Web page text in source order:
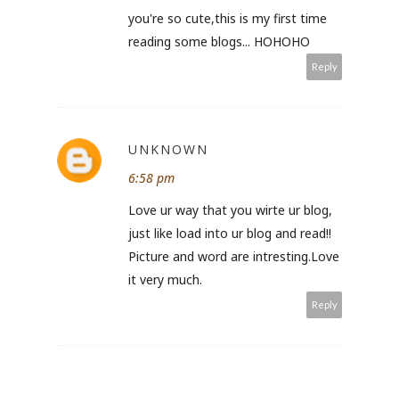
you're so cute,this is my first time
reading some blogs... HOHOHO
Reply
UNKNOWN
6:58 pm
Love ur way that you wirte ur blog,
just like load into ur blog and read!!
Picture and word are intresting.Love
it very much.
Reply